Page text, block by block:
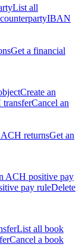
List all
IBAN
Get a financial
Create an
transferCancel an
returnsGet an
ACH positive pay
pay ruleDelete
List all book
Cancel a book